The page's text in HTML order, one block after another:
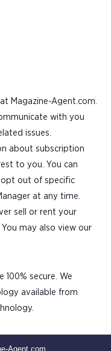
Magazine-Agent.com.
with you
issues.
about subscription
to you. You can
opt out of specific
at any time.
sell or rent your
may also view our
secure. We
available from
Agent.com